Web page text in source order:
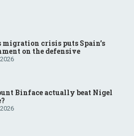
migration crisis puts Spain’s
on the defensive
Binface actually beat Nigel